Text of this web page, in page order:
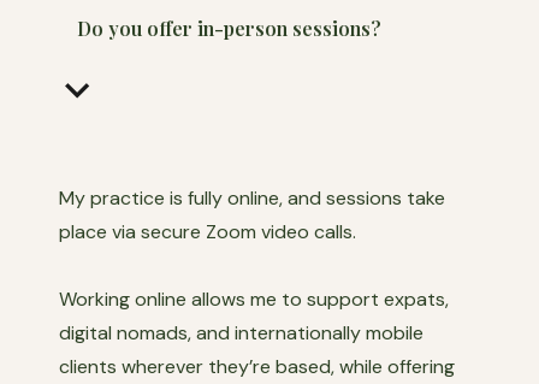
Do you offer in-person sessions?
keyboard_arrow_down
My practice is fully online, and sessions take
place via secure Zoom video calls.
Working online allows me to support expats,
digital nomads, and internationally mobile
clients wherever they’re based, while offering